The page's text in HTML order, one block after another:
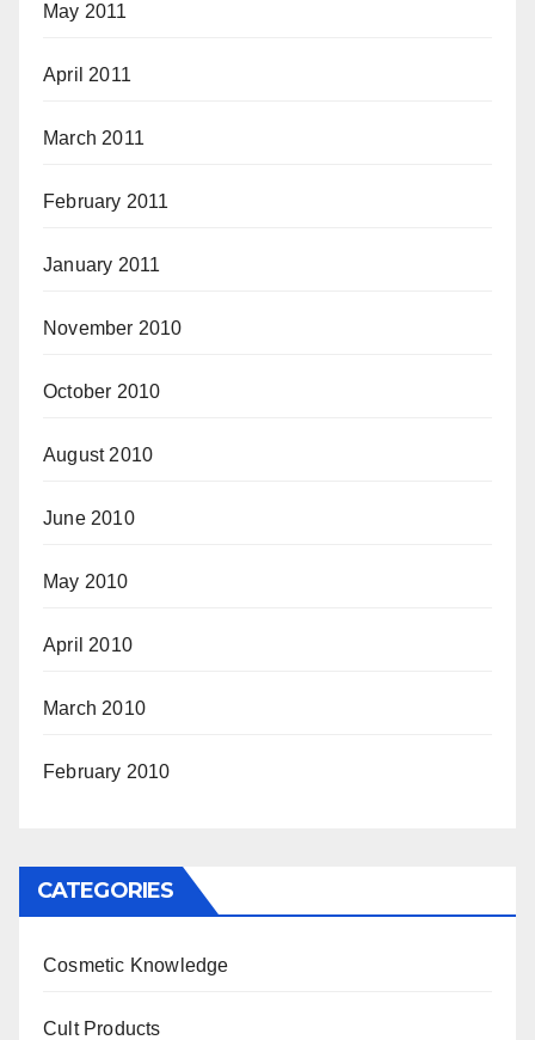
May 2011
April 2011
March 2011
February 2011
January 2011
November 2010
October 2010
August 2010
June 2010
May 2010
April 2010
March 2010
February 2010
CATEGORIES
Cosmetic Knowledge
Cult Products